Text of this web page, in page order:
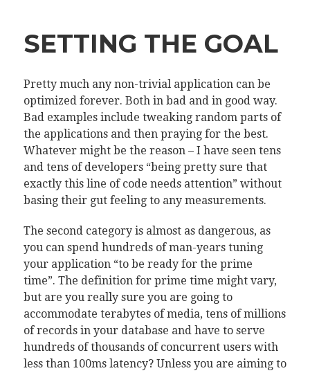
SETTING THE GOAL
Pretty much any non-trivial application can be
optimized forever. Both in bad and in good way.
Bad examples include tweaking random parts of
the applications and then praying for the best.
Whatever might be the reason – I have seen tens
and tens of developers “being pretty sure that
exactly this line of code needs attention” without
basing their gut feeling to any measurements.
The second category is almost as dangerous, as
you can spend hundreds of man-years tuning
your application “to be ready for the prime
time”. The definition for prime time might vary,
but are you really sure you are going to
accommodate terabytes of media, tens of millions
of records in your database and have to serve
hundreds of thousands of concurrent users with
less than 100ms latency? Unless you are aiming to